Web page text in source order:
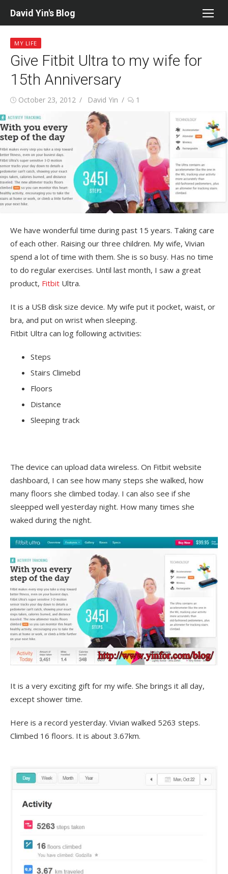
David Yin's Blog
MY LIFE
Give Fitbit Ultra to my wife for
15th Anniversary
Posted
October 23, 2012 Author
David Yin 1
We have wonderful time during past 15 years. Taking care
of each other. Raising our three children. My wife, Vivian
spend a lot of time with them. She is so busy. Has no time
to do regular exercises. Until last month, I saw a great
product, Fitbit Ultra.
It is a USB disk size device. My wife put it pocket, waist, or
bra, and put on wrist when sleeping.
Fitbit Ultra can log following activities:
Steps
Stairs Climebd
Floors
Distance
Sleeping track
The device can upload data wireless. On Fitbit website
dashboard, I can see how many steps she walked, how
many floors she climbed today. I can also see if she
sleepped well yesterday night. How many times she
waked during the night.
It is a very exciting gift for my wife. She brings it all day,
except shower time.
Here is a record yesterday. Vivian walked 5263 steps.
Climbed 16 floors. It is about 3.67km.